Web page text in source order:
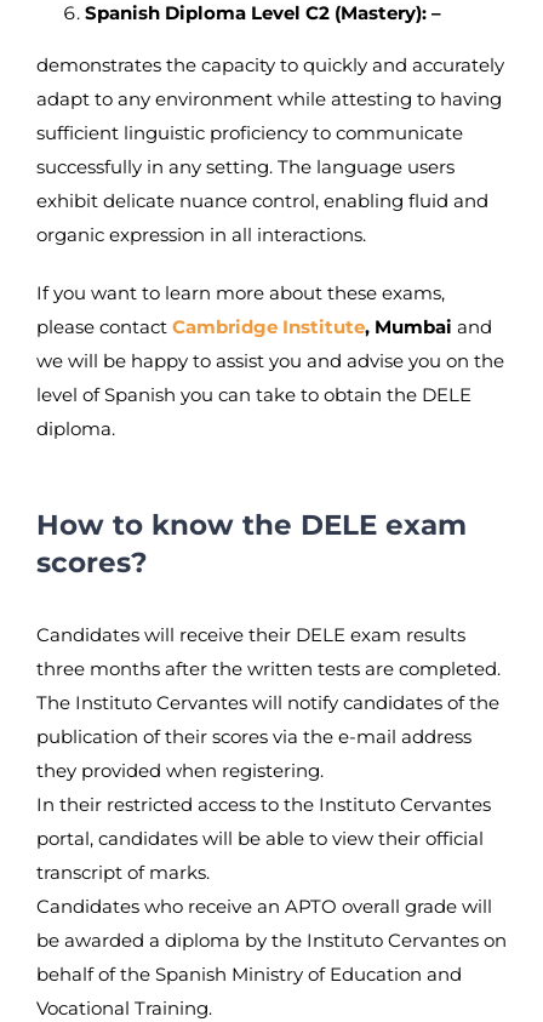
Spanish Diploma Level C2 (Mastery): –
demonstrates the capacity to quickly and accurately
adapt to any environment while attesting to having
sufficient linguistic proficiency to communicate
successfully in any setting. The language users
exhibit delicate nuance control, enabling fluid and
organic expression in all interactions.
If you want to learn more about these exams,
please contact Cambridge Institute, Mumbai and
we will be happy to assist you and advise you on the
level of Spanish you can take to obtain the DELE
diploma.
How to know the DELE exam
scores?
Candidates will receive their DELE exam results
three months after the written tests are completed.
The Instituto Cervantes will notify candidates of the
publication of their scores via the e-mail address
they provided when registering.
In their restricted access to the Instituto Cervantes
portal, candidates will be able to view their official
transcript of marks.
Candidates who receive an APTO overall grade will
be awarded a diploma by the Instituto Cervantes on
behalf of the Spanish Ministry of Education and
Vocational Training.